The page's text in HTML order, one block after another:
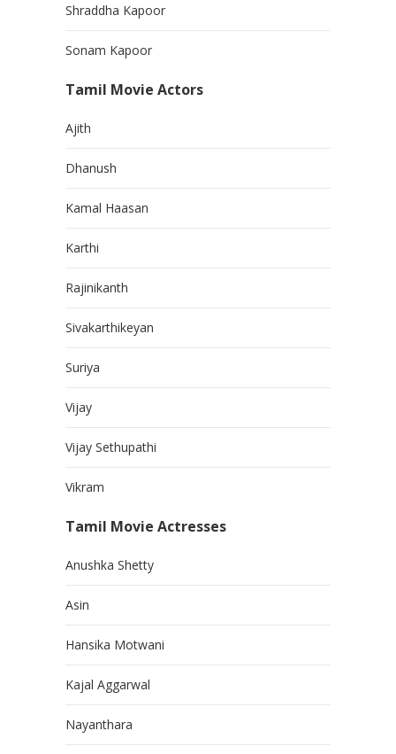
Shraddha Kapoor
Sonam Kapoor
Tamil Movie Actors
Ajith
Dhanush
Kamal Haasan
Karthi
Rajinikanth
Sivakarthikeyan
Suriya
Vijay
Vijay Sethupathi
Vikram
Tamil Movie Actresses
Anushka Shetty
Asin
Hansika Motwani
Kajal Aggarwal
Nayanthara